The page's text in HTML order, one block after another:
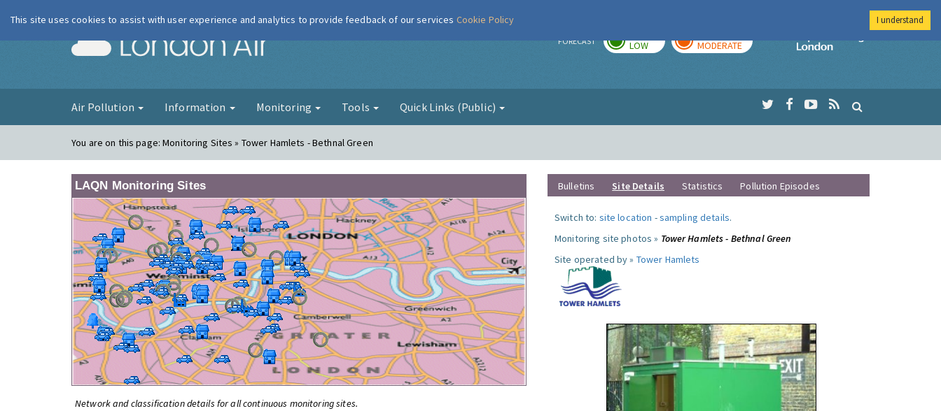
London Air FORECAST LOW MODERATE
Imperial College
Air Pollution Information Monitoring Tools Quick Links (Public)
You are on this page:Monitoring Sites » Tower Hamlets - Bethnal Green
LAQN Monitoring Sites
Network and classification details for all continuous monitoring sites.
Bulletins Site Details Statistics Pollution Episodes
Switch to: site location -sampling details.
Monitoring site photos » Tower Hamlets - Bethnal Green
Site operated by » Tower Hamlets
This site uses cookies to assist with user experience and analytics to provide feedback of our services Cookie Policy I understand